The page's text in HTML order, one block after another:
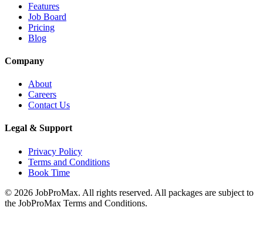
Features
Job Board
Pricing
Blog
Company
About
Careers
Contact Us
Legal & Support
Privacy Policy
Terms and Conditions
Book Time
© 2026 JobProMax. All rights reserved. All packages are subject to
the JobProMax Terms and Conditions.